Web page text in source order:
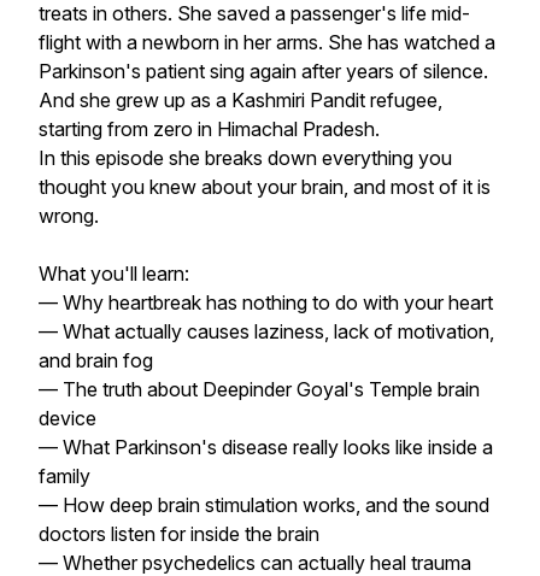
treats in others. She saved a passenger's life mid-
flight with a newborn in her arms. She has watched a
Parkinson's patient sing again after years of silence.
And she grew up as a Kashmiri Pandit refugee,
starting from zero in Himachal Pradesh.
In this episode she breaks down everything you
thought you knew about your brain, and most of it is
wrong.
What you'll learn:
— Why heartbreak has nothing to do with your heart
— What actually causes laziness, lack of motivation,
and brain fog
— The truth about Deepinder Goyal's Temple brain
device
— What Parkinson's disease really looks like inside a
family
— How deep brain stimulation works, and the sound
doctors listen for inside the brain
— Whether psychedelics can actually heal trauma